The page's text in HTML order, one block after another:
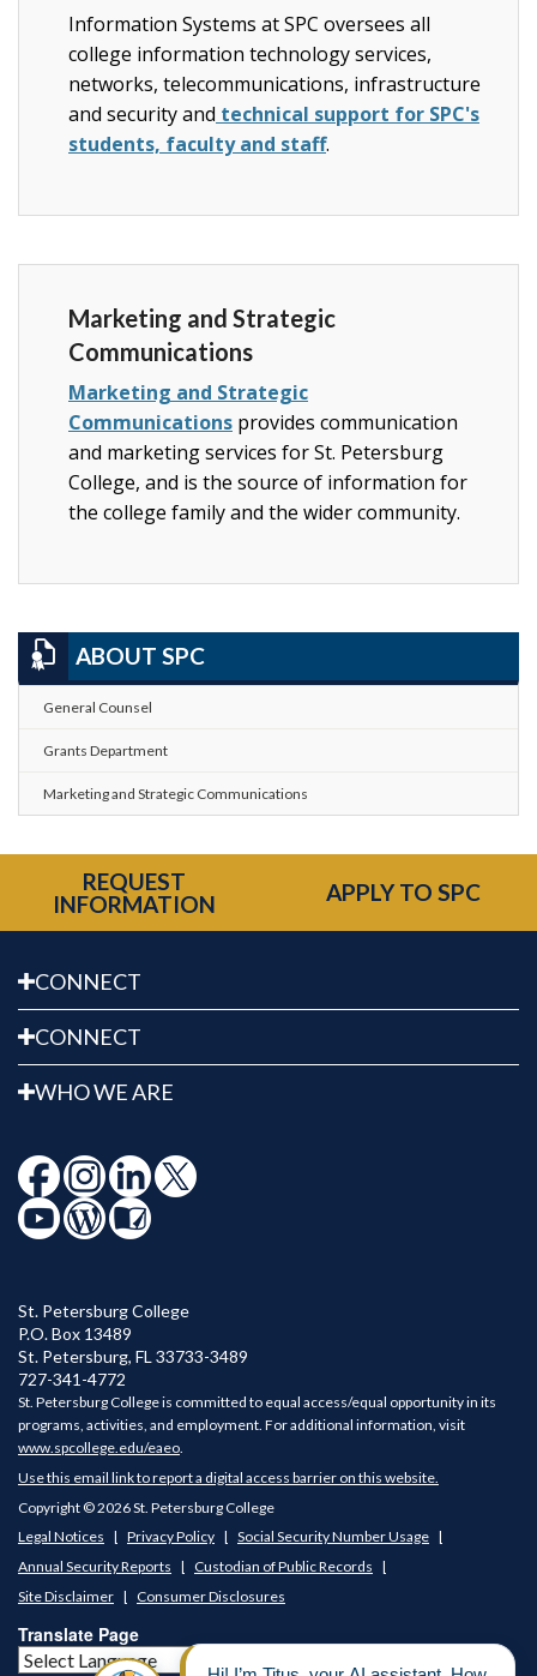
Information Systems at SPC oversees all
college information technology services,
networks, telecommunications, infrastructure
and security and technical support for SPC's
students, faculty and staff.
Marketing and Strategic
Communications
Marketing and Strategic
Communications provides communication
and marketing services for St. Petersburg
College, and is the source of information for
the college family and the wider community.
ABOUT SPC
General Counsel
Grants Department
Marketing and Strategic Communications
REQUEST
INFORMATION
APPLY TO SPC
CONNECT
CONNECT
WHO WE ARE
St. Petersburg College
P.O. Box 13489
St. Petersburg, FL 33733-3489
727-341-4772
St. Petersburg College is committed to equal access/equal opportunity in its
programs, activities, and employment. For additional information, visit
www.spcollege.edu/eaeo
Use this email link to report a digital access barrier on this website.
Copyright © 2026 St. Petersburg College
Legal Notices
Privacy Policy
Social Security Number Usage
Annual Security Reports
Custodian of Public Records
Site Disclaimer
Consumer Disclosures
Translate Page